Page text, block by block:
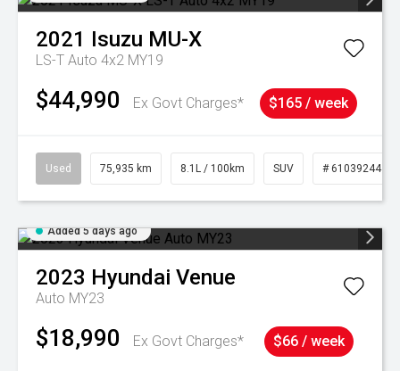
2021 Isuzu MU-X
LS-T Auto 4x2 MY19
$44,990 Ex Govt Charges* $165 / week
Used 75,935 km 8.1L / 100km SUV # 61039244
Added 5 days ago
2023 Hyundai Venue
Auto MY23
$18,990 Ex Govt Charges* $66 / week